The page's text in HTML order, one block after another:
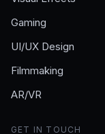
Gaming
UI/UX Design
Filmmaking
AR/VR
GET IN TOUCH